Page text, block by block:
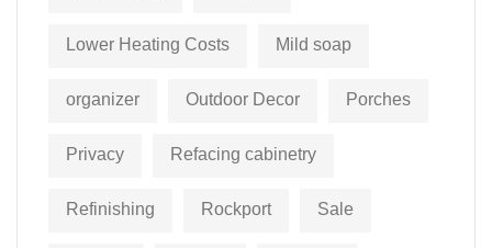
Lower Heating Costs Mild soap
organizer Outdoor Decor Porches
Privacy Refacing cabinetry
Refinishing Rockport Sale